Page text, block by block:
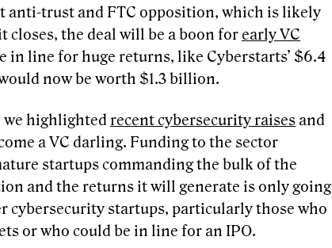
anti-trust and FTC opposition, which is likely
closes, the deal will be a boon forearly VC
in line for huge returns, like Cyberstarts’ $6.4
now be worth $1.3 billion.
we highlighted recent cybersecurity raisesand
a VC darling. Funding to the sector
startups commanding the bulk of the
and the returns it will generate is only going
cybersecurity startups, particularly those who
or who could be in line for an IPO.